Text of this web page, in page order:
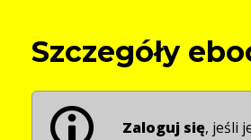
Szczegóły
Zaloguj się, jeśli